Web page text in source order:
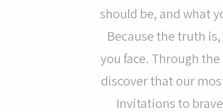
should be, and what
Because the truth
you face. Through
discover that our
Invitations to